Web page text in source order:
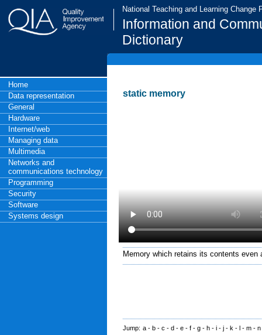
National Teaching and Learning Change
Information and
Dictionary
Home
Data representation
General
Hardware
Internet/web
Managing data
Multimedia
Networks and
communications technology
Programming
Security
Software
Systems design
static memory
Memory which retains its contents
Jump: a - b - c - d - e - f - g - h - i - j - k - l - m - n